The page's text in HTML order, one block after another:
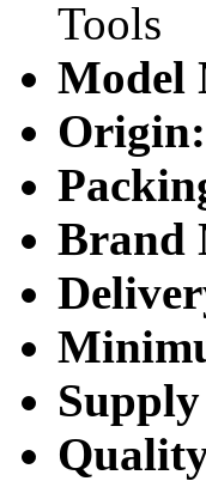
Tools
Model
Origin:
Brand